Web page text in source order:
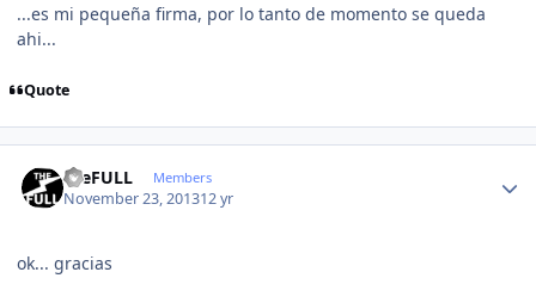
...es mi pequeña firma, por lo tanto de momento se queda
ahi...
Quote
theFULL Members
November 23, 201312 yr
ok... gracias